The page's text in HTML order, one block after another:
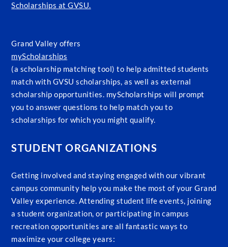
Scholarships at GVSU.
Grand Valley offers
myScholarships
(a scholarship matching tool) to help admitted students
match with GVSU scholarships, as well as external
scholarship opportunities. myScholarships will prompt
you to answer questions to help match you to
scholarships for which you might qualify.
STUDENT ORGANIZATIONS
Getting involved and staying engaged with our vibrant
campus community help you make the most of your Grand
Valley experience. Attending student life events, joining
a student organization, or participating in campus
recreation opportunities are all fantastic ways to
maximize your college years: